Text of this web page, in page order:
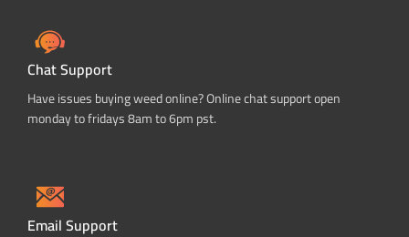
Chat Support
Have issues buying weed online? Online chat support open
monday to fridays 8am to 6pm pst.
Email Support